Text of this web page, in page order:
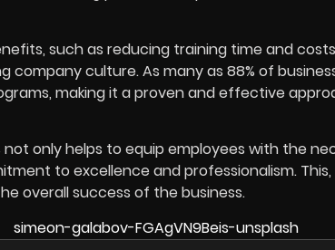
such as reducing training time and
culture. As many as 88% of
making it a proven and effective
only helps to equip employees with the
to excellence and professionalism.
overall success of the business.